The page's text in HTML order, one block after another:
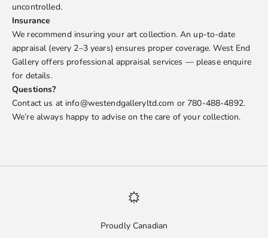
uncontrolled.
Insurance
We recommend insuring your art collection. An up-to-date
appraisal (every 2–3 years) ensures proper coverage. West End
Gallery offers professional appraisal services — please enquire
for details.
Questions?
Contact us at info@westendgalleryltd.com or 780-488-4892.
We’re always happy to advise on the care of your collection.
Proudly Canadian